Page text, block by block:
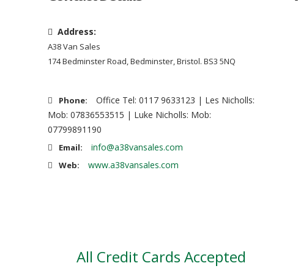
Address:
A38 Van Sales
174 Bedminster Road, Bedminster, Bristol. BS3 5NQ
Phone:
Office Tel: 0117 9633123 | Les Nicholls:
Mob: 07836553515 | Luke Nicholls: Mob:
07799891190
Email: info@a38vansales.com
Web: www.a38vansales.com
All Credit Cards Accepted